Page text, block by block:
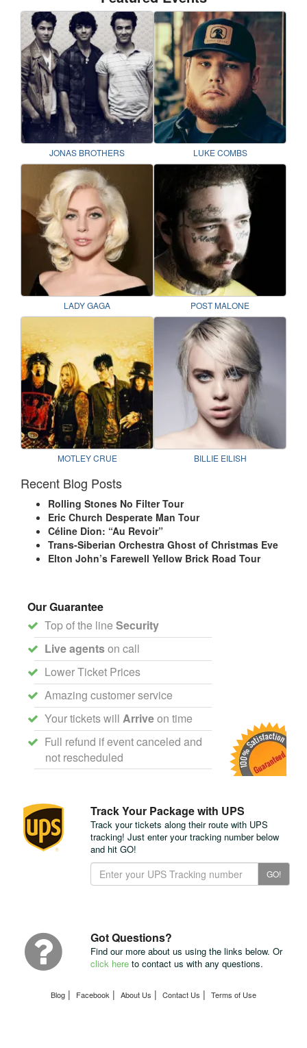
JONAS BROTHERS LUKE COMBS
LADY GAGA POST MALONE
MOTLEY CRUE BILLIE EILISH
Recent Blog Posts
Rolling Stones No Filter Tour
Eric Church Desperate Man Tour
Céline Dion: “Au Revoir”
Trans-Siberian Orchestra Ghost of Christmas Eve
Elton John’s Farewell Yellow Brick Road Tour
Our Guarantee
Top of the line Security
Live agentson call
Lower Ticket Prices
Amazing customer service
Your tickets will Arriveon time
Full refund if event canceled and
not rescheduled
Track Your Package with UPS
Track your tickets along their route with UPS
tracking! Just enter your tracking number below
and hit GO!
Track
Your
GO!
Got Questions?
Find our more about us using the links below. Or
click here to contact us with any questions.
Blog | Facebook | About Us | Contact Us | Terms of Use